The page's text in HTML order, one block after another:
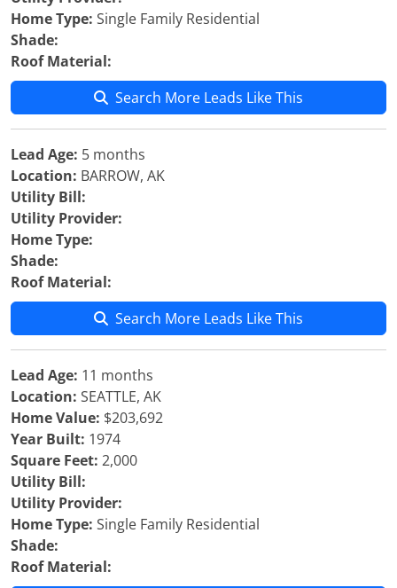
Home Type: Single Family Residential
Shade:
Roof Material:
Search More Leads Like This
Lead Age: 5 months
Location: BARROW, AK
Utility Bill:
Utility Provider:
Home Type:
Shade:
Roof Material:
Search More Leads Like This
Lead Age: 11 months
Location: SEATTLE, AK
Home Value: $203,692
Year Built: 1974
Square Feet: 2,000
Utility Bill:
Utility Provider:
Home Type: Single Family Residential
Shade:
Roof Material: